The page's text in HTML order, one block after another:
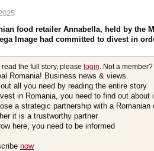
food retailer Annabella, held by the
Image had committed to divest in
read the full story, please login. Not a
Romania! Business news & views.
out all you need by reading the entire story
in Romania, you need to find out about
a strategic partnership with a
it is a trustworthy partner
here, you need to be informed
now